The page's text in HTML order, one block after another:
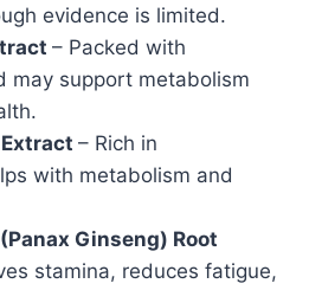
evidence is limited.
– Packed with
may support metabolism
– Rich in
with metabolism and
Ginseng) Root
stamina, reduces fatigue,